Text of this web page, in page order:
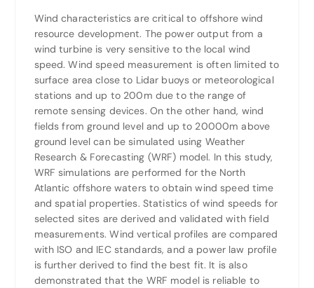
Wind characteristics are critical to offshore wind
resource development. The power output from a
wind turbine is very sensitive to the local wind
speed. Wind speed measurement is often limited to
surface area close to Lidar buoys or meteorological
stations and up to 200m due to the range of
remote sensing devices. On the other hand, wind
fields from ground level and up to 20000m above
ground level can be simulated using Weather
Research & Forecasting (WRF) model. In this study,
WRF simulations are performed for the North
Atlantic offshore waters to obtain wind speed time
and spatial properties. Statistics of wind speeds for
selected sites are derived and validated with field
measurements. Wind vertical profiles are compared
with ISO and IEC standards, and a power law profile
is further derived to find the best fit. It is also
demonstrated that the WRF model is reliable to